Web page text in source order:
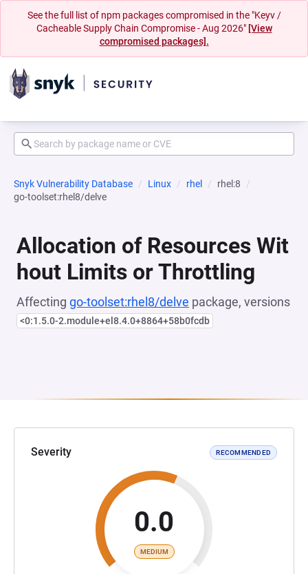
See the full list of npm packages compromised in the "Keyv /
Cacheable Supply Chain Compromise - Aug 2026" [View
compromised packages].
Snyk Vulnerability Database Linux rhel
rhel:8
go-toolset:rhel8/delve
Allocation of Resources Wit
hout Limits or Throttling
Affecting go-toolset:rhel8/delve package, versions
<0:1.5.0-2.module+el8.4.0+8864+58b0fcdb
Severity RECOMMENDED
0.0
MEDIUM